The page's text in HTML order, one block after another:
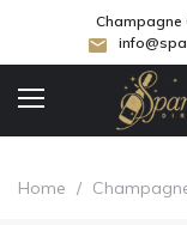
Champagne
Home /